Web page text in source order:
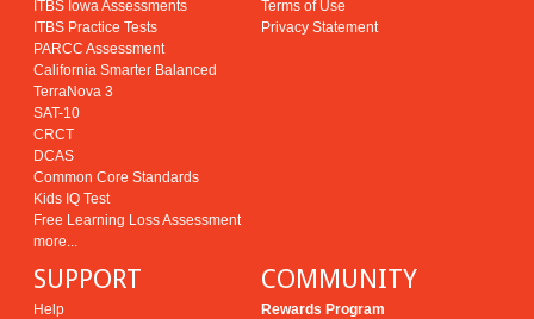
ITBS Iowa Assessments
ITBS Practice Tests
PARCC Assessment
California Smarter Balanced
TerraNova 3
SAT-10
CRCT
DCAS
Common Core Standards
Kids IQ Test
Free Learning Loss Assessment
more...
Terms of Use
Privacy Statement
SUPPORT
Help
COMMUNITY
Rewards Program